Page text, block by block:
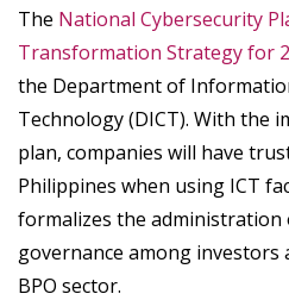
The National Cybersecurity
Transformation Strategy for
the Department of
Technology (DICT). With the
plan, companies will have
Philippines when using ICT
formalizes the administration
governance among investors
BPO sector.